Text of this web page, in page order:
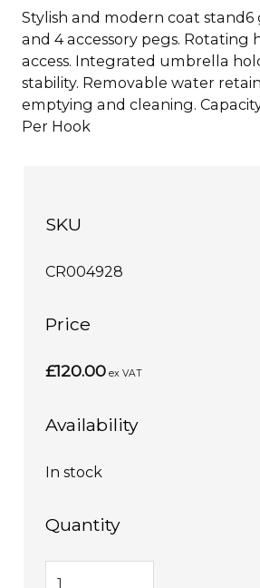
Stylish and modern coat
and 4 accessory pegs. Rotating
access. Integrated umbrella
stability. Removable water
emptying and cleaning.
Per Hook
SKU
CR004928
Price
£120.00 ex VAT
Availability
In stock
Quantity